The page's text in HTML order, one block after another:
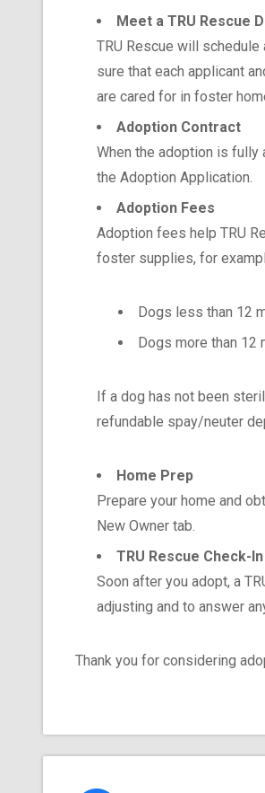
Meet a TRU Rescue
TRU Rescue will
sure that each applicant
are cared for in foster
Adoption Contract
When the adoption is fully
the Adoption Application.
Adoption Fees
Adoption fees help TRU
foster supplies, for
Dogs less than 12
Dogs more than 12
If a dog has not been
refundable spay/neuter
Home Prep
Prepare your home and
New Owner tab.
TRU Rescue Check-In
Soon after you adopt, a
adjusting and to answer
Thank you for considering